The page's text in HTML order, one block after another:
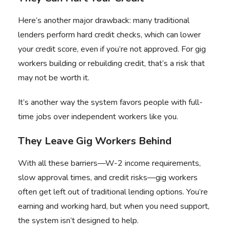
Here’s another major drawback: many traditional
lenders perform hard credit checks, which can lower
your credit score, even if you’re not approved. For gig
workers building or rebuilding credit, that’s a risk that
may not be worth it.
It’s another way the system favors people with full-
time jobs over independent workers like you.
They Leave Gig Workers Behind
With all these barriers—W-2 income requirements,
slow approval times, and credit risks—gig workers
often get left out of traditional lending options. You’re
earning and working hard, but when you need support,
the system isn’t designed to help.